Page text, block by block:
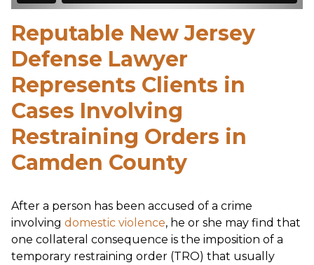
Reputable New Jersey
Defense Lawyer
Represents Clients in
Cases Involving
Restraining Orders in
Camden County
After a person has been accused of a crime
involving domestic violence, he or she may find that
one collateral consequence is the imposition of a
temporary restraining order (TRO) that usually